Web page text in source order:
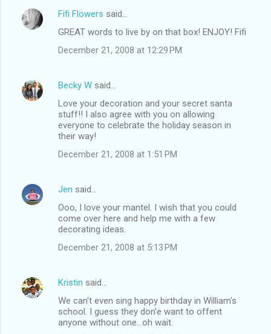
Fifi Flowers said…
GREAT words to live by on that box! ENJOY! Fifi
December 21, 2008 at 12:29 PM
Becky W said…
Love your decoration and your secret santa
stuff!! I also agree with you on allowing
everyone to celebrate the holiday season in
their way!
December 21, 2008 at 1:51 PM
Jen said…
Ooo, I love your mantel. I wish that you could
come over here and help me with a few
decorating ideas.
December 21, 2008 at 5:13 PM
Kristin said…
We can't even sing happy birthday in William's
school. I guess they don'e want to offent
anyone without one...oh wait.